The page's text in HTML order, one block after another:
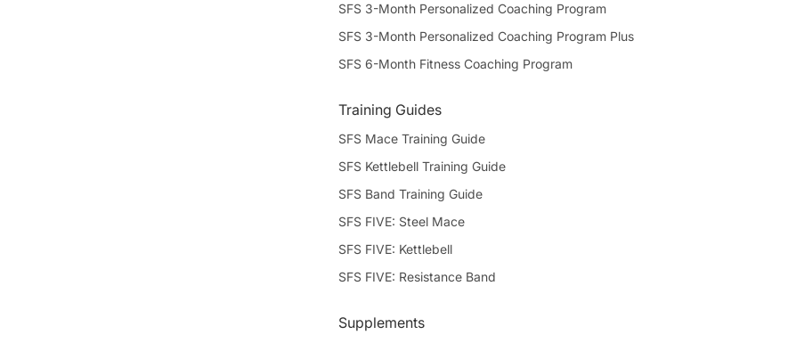
SFS 3-Month Personalized Coaching Program
SFS 3-Month Personalized Coaching Program Plus
SFS 6-Month Fitness Coaching Program
Training Guides
SFS Mace Training Guide
SFS Kettlebell Training Guide
SFS Band Training Guide
SFS FIVE: Steel Mace
SFS FIVE: Kettlebell
SFS FIVE: Resistance Band
Supplements